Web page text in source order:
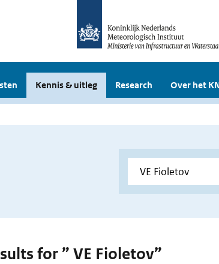
Kennis & uitleg Research Over het
for ” VE Fioletov”